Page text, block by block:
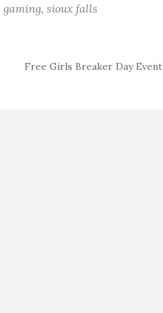
gaming, sioux falls
Free Girls Breaker Day Event